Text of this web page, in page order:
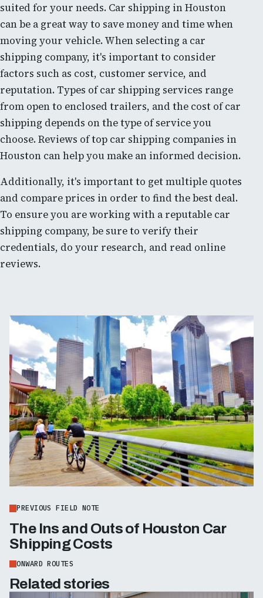
suited for your needs. Car shipping in Houston
can be a great way to save money and time when
moving your vehicle. When selecting a car
shipping company, it's important to consider
factors such as cost, customer service, and
reputation. Types of car shipping services range
from open to enclosed trailers, and the cost of car
shipping depends on the type of service you
choose. Reviews of top car shipping companies in
Houston can help you make an informed decision.
Additionally, it's important to get multiple quotes
and compare prices in order to find the best deal.
To ensure you are working with a reputable car
shipping company, be sure to verify their
credentials, do your research, and read online
reviews.
PREVIOUS FIELD NOTE
The Ins and Outs of Houston Car
Shipping Costs
ONWARD ROUTES
Related stories